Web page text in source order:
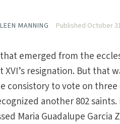
MANNING Published October
emerged from the
XVI’s resignation. But that
consistory to vote on three
another 802
Maria Guadalupe